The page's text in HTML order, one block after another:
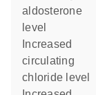
aldosterone
level
circulating
chloride level